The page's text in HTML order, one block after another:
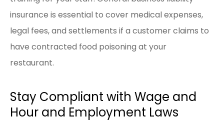
insurance is essential to cover medical expenses,
legal fees, and settlements if a customer claims to
have contracted food poisoning at your
restaurant.
Stay Compliant with Wage and
Hour and Employment Laws